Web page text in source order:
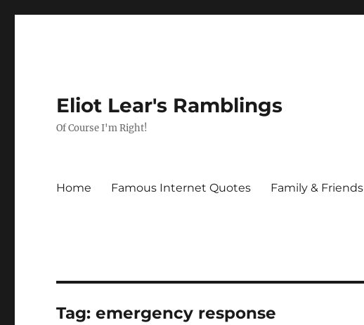
Eliot Lear's Ramblings
Of Course I'm Right!
Home Famous Internet Quotes Family & Friends
Tag:emergency response